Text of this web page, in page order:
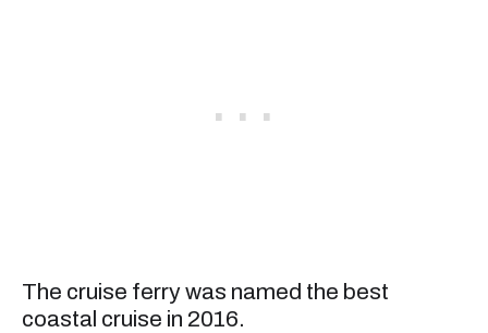
The cruise ferry was named the best
coastal cruise in 2016.